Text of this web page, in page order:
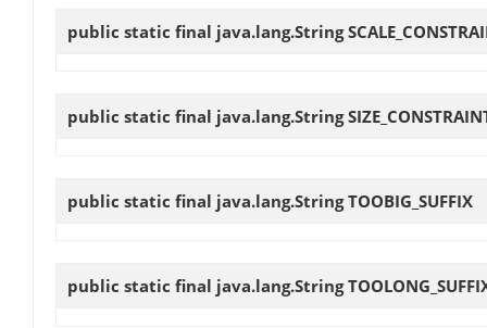
public static final java.lang.String
public static final java.lang.String
public static final java.lang.StringTOOBIG_SUFFIX
public static final java.lang.String